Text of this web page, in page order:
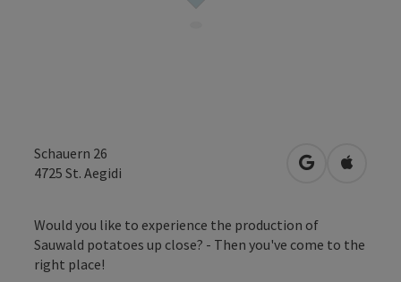
Schauern 26
4725 St. Aegidi open inOpen in
Would you like to experience the production of
Sauwald potatoes up close? - Then you've come to the
right place!